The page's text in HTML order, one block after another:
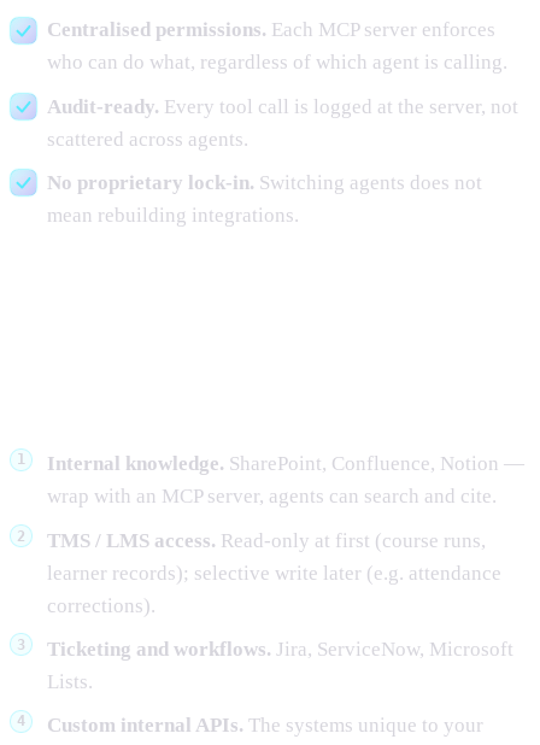
Centralised permissions. Each MCP server enforces
who can do what, regardless of which agent is calling.
Audit-ready. Every tool call is logged at the server, not
scattered across agents.
No proprietary lock-in. Switching agents does not
mean rebuilding integrations.
Internal knowledge. SharePoint, Confluence, Notion —
wrap with an MCP server, agents can search and cite.
TMS / LMS access. Read-only at first (course runs,
learner records); selective write later (e.g. attendance
corrections).
Ticketing and workflows. Jira, ServiceNow, Microsoft
Lists.
Custom internal APIs. The systems unique to your